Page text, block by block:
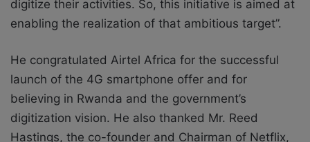
digitize their activities. So, this initiative is aimed at
enabling the realization of that ambitious target”.
He congratulated Airtel Africa for the successful
launch of the 4G smartphone offer and for
believing in Rwanda and the government’s
digitization vision. He also thanked Mr. Reed
Hastings, the co-founder and Chairman of Netflix,